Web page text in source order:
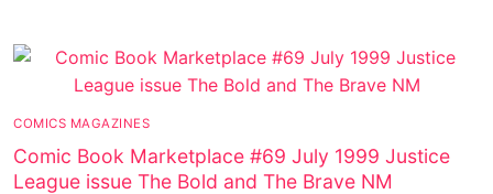
COMICS MAGAZINES
Comic Book Marketplace #69 July 1999 Justice
League issue The Bold and The Brave NM